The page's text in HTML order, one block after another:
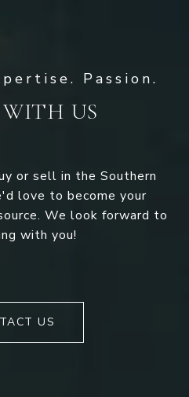
US
or sell in the Southern
love to become your
We look forward to
with you!
US